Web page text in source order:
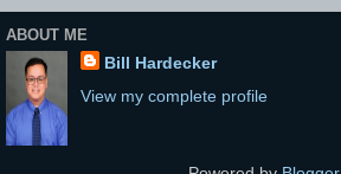
ABOUT ME
Bill Hardecker
View my complete profile